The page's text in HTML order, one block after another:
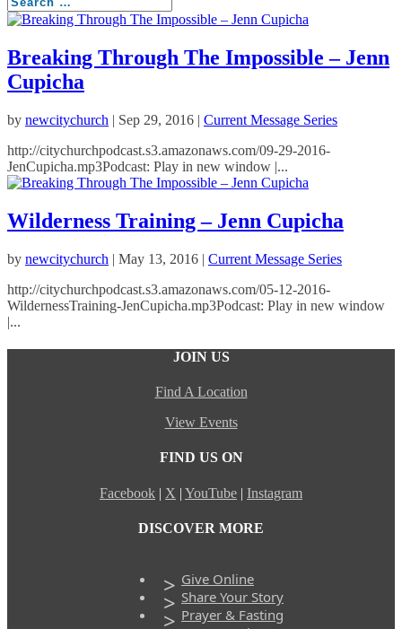
Breaking Through The Impossible – Jenn
Cupicha
by newcitychurch | Sep 29, 2016 | Current Message Series
http://citychurchpodcast.s3.amazonaws.com/09-29-2016-
JenCupicha.mp3Podcast: Play in new window |...
Wilderness Training – Jenn Cupicha
by newcitychurch | May 13, 2016 | Current Message Series
http://citychurchpodcast.s3.amazonaws.com/05-12-2016-
WildernessTraining-JenCupicha.mp3Podcast: Play in new window
|...
JOIN US
Find A Location
View Events
FIND US ON
Facebook | X | YouTube | Instagram
DISCOVER MORE
Give Online
Share Your Story
Prayer & Fasting